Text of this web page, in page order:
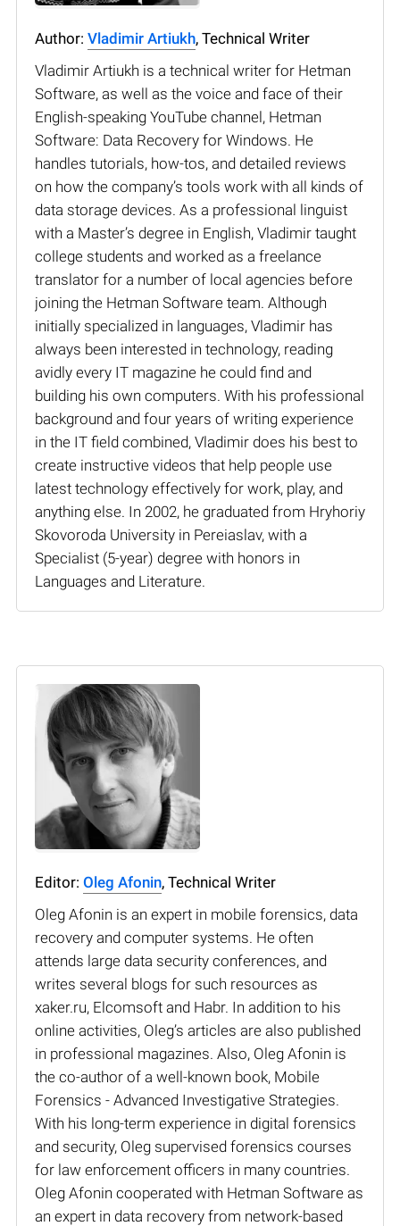
Author: Vladimir Artiukh, Technical Writer
Vladimir Artiukh is a technical writer for Hetman
Software, as well as the voice and face of their
English-speaking YouTube channel, Hetman
Software: Data Recovery for Windows. He
handles tutorials, how-tos, and detailed reviews
on how the company’s tools work with all kinds of
data storage devices. As a professional linguist
with a Master’s degree in English, Vladimir taught
college students and worked as a freelance
translator for a number of local agencies before
joining the Hetman Software team. Although
initially specialized in languages, Vladimir has
always been interested in technology, reading
avidly every IT magazine he could find and
building his own computers. With his professional
background and four years of writing experience
in the IT field combined, Vladimir does his best to
create instructive videos that help people use
latest technology effectively for work, play, and
anything else. In 2002, he graduated from Hryhoriy
Skovoroda University in Pereiaslav, with a
Specialist (5-year) degree with honors in
Languages and Literature.
Editor: Oleg Afonin, Technical Writer
Oleg Afonin is an expert in mobile forensics, data
recovery and computer systems. He often
attends large data security conferences, and
writes several blogs for such resources as
xaker.ru, Elcomsoft and Habr. In addition to his
online activities, Oleg’s articles are also published
in professional magazines. Also, Oleg Afonin is
the co-author of a well-known book, Mobile
Forensics - Advanced Investigative Strategies.
With his long-term experience in digital forensics
and security, Oleg supervised forensics courses
for law enforcement officers in many countries.
Oleg Afonin cooperated with Hetman Software as
an expert in data recovery from network-based